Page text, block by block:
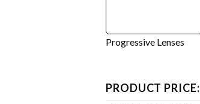
Progressive Lenses
PRODUCT PRICE: